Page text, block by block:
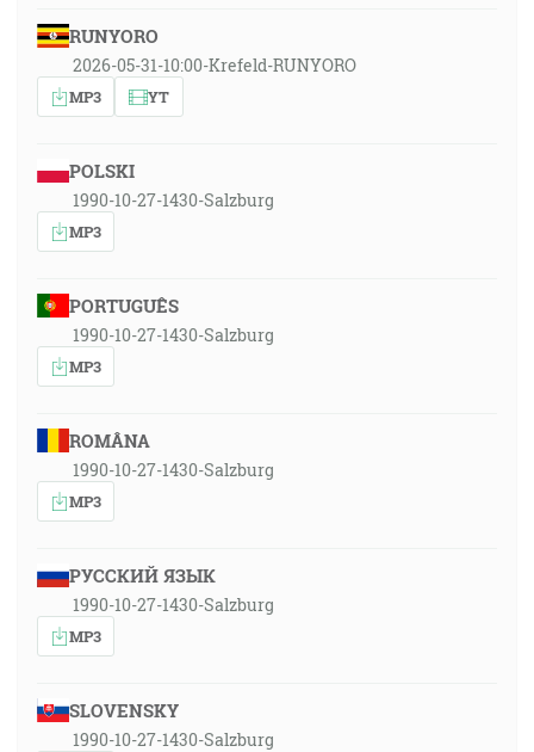
RUNYORO
2026-05-31-10:00-Krefeld-RUNYORO
MP3 YT
POLSKI
1990-10-27-1430-Salzburg
MP3
PORTUGUÊS
1990-10-27-1430-Salzburg
MP3
ROMÂNA
1990-10-27-1430-Salzburg
MP3
РУССКИЙ ЯЗЫК
1990-10-27-1430-Salzburg
MP3
SLOVENSKY
1990-10-27-1430-Salzburg